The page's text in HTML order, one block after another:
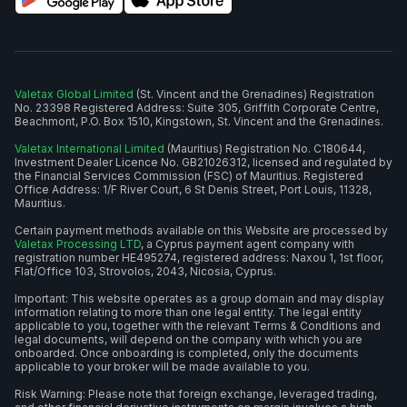
Valetax Global Limited (St. Vincent and the Grenadines) Registration
No. 23398 Registered Address: Suite 305, Griffith Corporate Centre,
Beachmont, P.O. Box 1510, Kingstown, St. Vincent and the Grenadines.
Valetax International Limited (Mauritius) Registration No. C180644,
Investment Dealer Licence No. GB21026312, licensed and regulated by
the Financial Services Commission (FSC) of Mauritius. Registered
Office Address: 1/F River Court, 6 St Denis Street, Port Louis, 11328,
Mauritius.
Certain payment methods available on this Website are processed by
Valetax Processing LTD, a Cyprus payment agent company with
registration number HE495274, registered address: Naxou 1, 1st floor,
Flat/Office 103, Strovolos, 2043, Nicosia, Cyprus.
Important: This website operates as a group domain and may display
information relating to more than one legal entity. The legal entity
applicable to you, together with the relevant Terms & Conditions and
legal documents, will depend on the company with which you are
onboarded. Once onboarding is completed, only the documents
applicable to your broker will be made available to you.
Risk Warning: Please note that foreign exchange, leveraged trading,